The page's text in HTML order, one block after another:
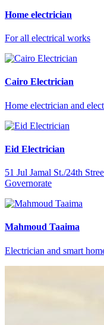
Home electrician
For all electrical works
Cairo Electrician
Home electrician and
Eid Electrician
51 Jul Jamal St./24th
Governorate
Mahmoud Taaima
Electrician and smart